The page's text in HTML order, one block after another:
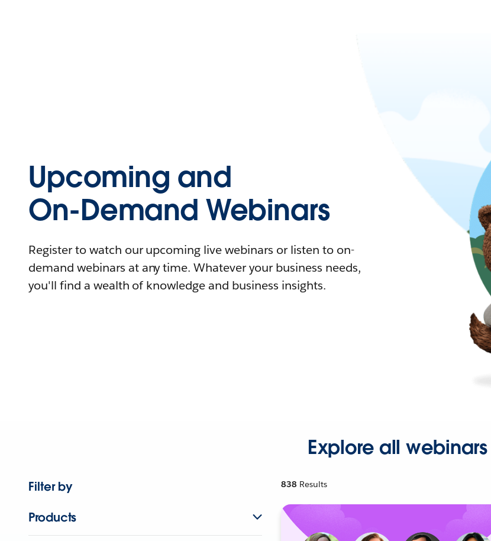
Upcoming and
On-Demand Webinars
Register to watch our upcoming live webinars or listen to on-
demand webinars at any time. Whatever your business needs,
you'll find a wealth of knowledge and business insights.
Explore all webinars
Filter by
Products
838 Results